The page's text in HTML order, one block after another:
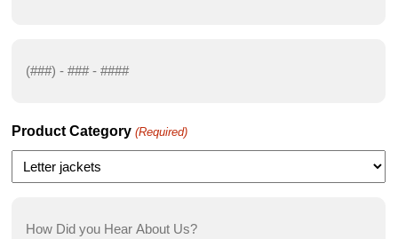
Number
Product Category (Required)
Did